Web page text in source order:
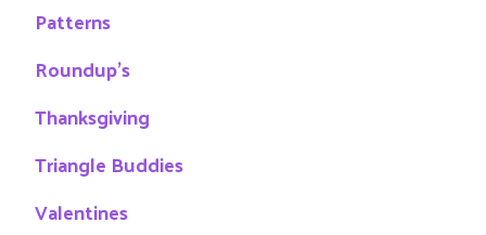
Patterns
Roundup's
Thanksgiving
Triangle Buddies
Valentines